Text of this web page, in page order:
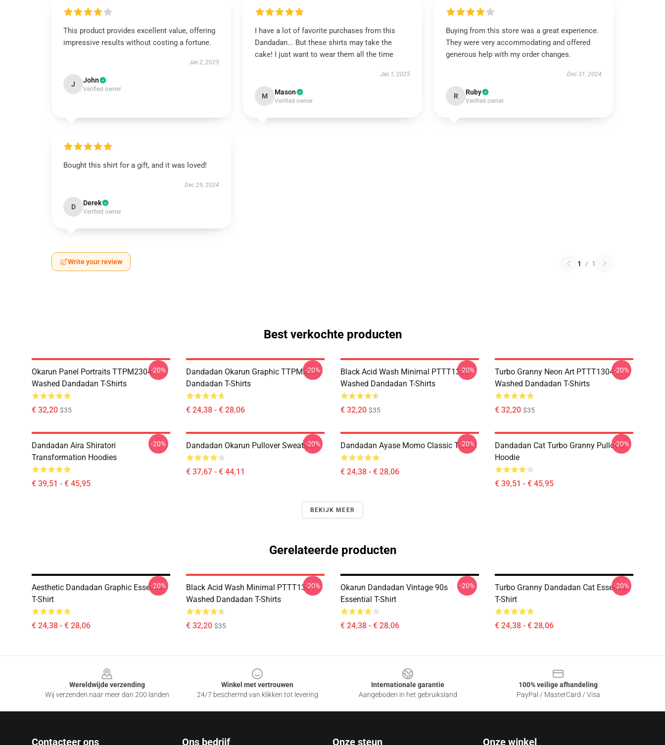
This product provides excellent value, offering
impressive results without costing a fortune.
Jan 2, 2025
J John
Verified owner
I have a lot of favorite purchases from this
Dandadan... But these shirts may take the
cake! I just want to wear them all the time
Jan 1, 2025
M Mason
Verified owner
Buying from this store was a great experience.
They were very accommodating and offered
generous help with my order changes.
Dec 31, 2024
R Ruby
Verified owner
Bought this shirt for a gift, and it was loved!
Dec 29, 2024
D Derek
Verified owner
Write your review 1 / 1
Best verkochte producten
Okarun Panel Portraits TTPM2304
Washed Dandadan T-Shirts
€ 32,20 $35
-20%
Dandadan Okarun Graphic TTPM2304
Dandadan T-Shirts
€ 24,38 - € 28,06
-20%
Black Acid Wash Minimal PTTT1304
Washed Dandadan T-Shirts
€ 32,20 $35
-20%
Turbo Granny Neon Art PTTT1304
Washed Dandadan T-Shirts
€ 32,20 $35
-20%
Dandadan Aira Shiratori
Transformation Hoodies
€ 39,51 - € 45,95
-20% Dandadan Okarun Pullover Sweatshirt
€ 37,67 - € 44,11
-20% Dandadan Ayase Momo Classic T-Shirt
€ 24,38 - € 28,06
-20%
Dandadan Cat Turbo Granny Pullover
Hoodie
€ 39,51 - € 45,95
-20%
BEKIJK MEER
Gerelateerde producten
Aesthetic Dandadan Graphic Essential
T-Shirt
€ 24,38 - € 28,06
-20%
Black Acid Wash Minimal PTTT1304
Washed Dandadan T-Shirts
€ 32,20 $35
-20%
Okarun Dandadan Vintage 90s
Essential T-Shirt
€ 24,38 - € 28,06
-20%
Turbo Granny Dandadan Cat Essential
T-Shirt
€ 24,38 - € 28,06
-20%
Wereldwijde verzending
Wij verzenden naar meer dan 200 landen
Winkel met vertrouwen
24/7 beschermd van klikken tot levering
Internationale garantie
Aangeboden in het gebruiksland
100% veilige afhandeling
PayPal / MasterCard / Visa
Contacteer ons Ons bedrijf Onze steun Onze winkel